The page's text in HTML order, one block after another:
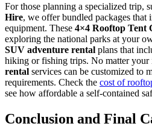
For those planning a specialized trip,
Hire, we offer bundled packages that
equipment. These 4×4 Rooftop Tent
exploring the national parks at your
SUV adventure rental plans that
hiking or fishing trips. No matter your
rental services can be customized to
requirements. Check the cost of
see how affordable a self-contained
Conclusion and Final